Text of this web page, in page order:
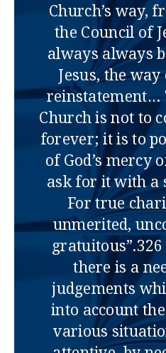
Church’s way,
the Council of
always always
Jesus, the
reinstatement…
Church is not to
forever; it is to
of God’s mercy
ask for it with a
For true
unmerited,
there is a
judgements
into account
various